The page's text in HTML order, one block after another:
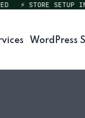
⚡ STORE SETUP IN
WordPress